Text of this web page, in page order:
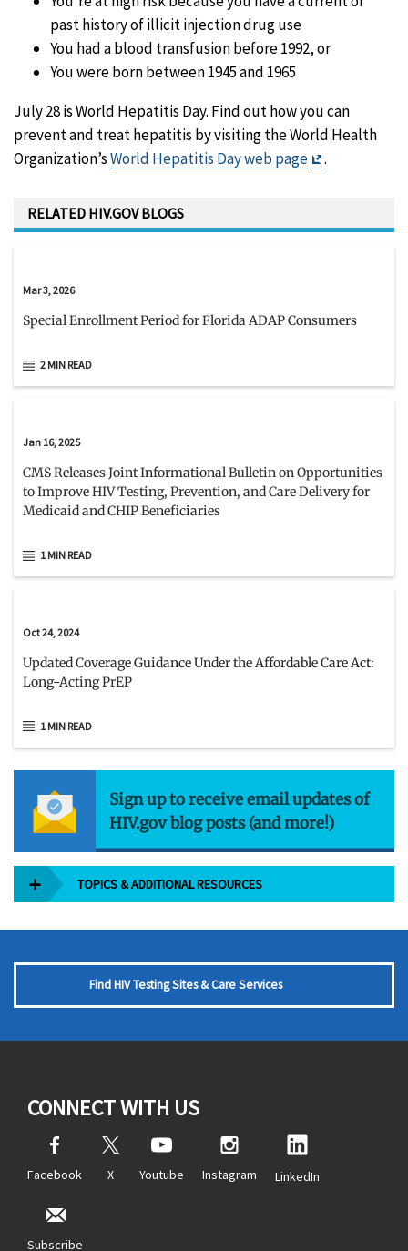
past history of illicit injection drug use
You had a blood transfusion before 1992, or
You were born between 1945 and 1965
July 28 is World Hepatitis Day. Find out how you can
prevent and treat hepatitis by visiting the World Health
Organization’sWorld Hepatitis Day web page
Exit
.
RELATED HIV.GOV BLOGS
Mar 3, 2026
Special Enrollment Period for Florida ADAP Consumers
2 MIN READ
Jan 16, 2025
CMS Releases Joint Informational Bulletin on Opportunities
to Improve HIV Testing, Prevention, and Care Delivery for
Medicaid and CHIP Beneficiaries
1 MIN READ
Oct 24, 2024
Updated Coverage Guidance Under the Affordable Care Act:
Long-Acting PrEP
1 MIN READ
Sign up to receive email updates of
HIV.gov blog posts (and more!)
TOPICS & ADDITIONAL RESOURCES
Find HIV Testing Sites & Care Services
CONNECT WITH US
Facebook X Youtube Instagram LinkedIn
Subscribe